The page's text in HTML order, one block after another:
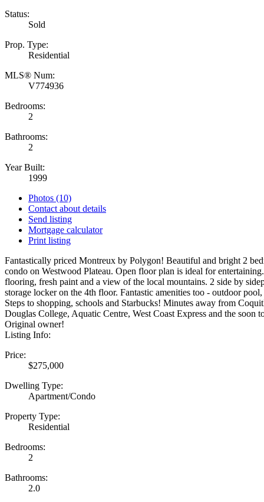
Status:
Sold
Prop. Type:
Residential
MLS® Num:
V774936
Bedrooms:
2
Bathrooms:
2
Year Built:
1999
Photos (10)
Contact about details
Send listing
Mortgage calculator
Print listing
Fantastically priced Montreux by Polygon! Beautiful and bright 2
condo on Westwood Plateau. Open floor plan is ideal for
flooring, fresh paint and a view of the local mountains. 2 side by
storage locker on the 4th floor. Fantastic amenities too - outdoor
Steps to shopping, schools and Starbucks! Minutes away from
Douglas College, Aquatic Centre, West Coast Express and the soon
Original owner!
Listing Info:
Price:
$275,000
Dwelling Type:
Apartment/Condo
Property Type:
Residential
Bedrooms:
2
Bathrooms:
2.0